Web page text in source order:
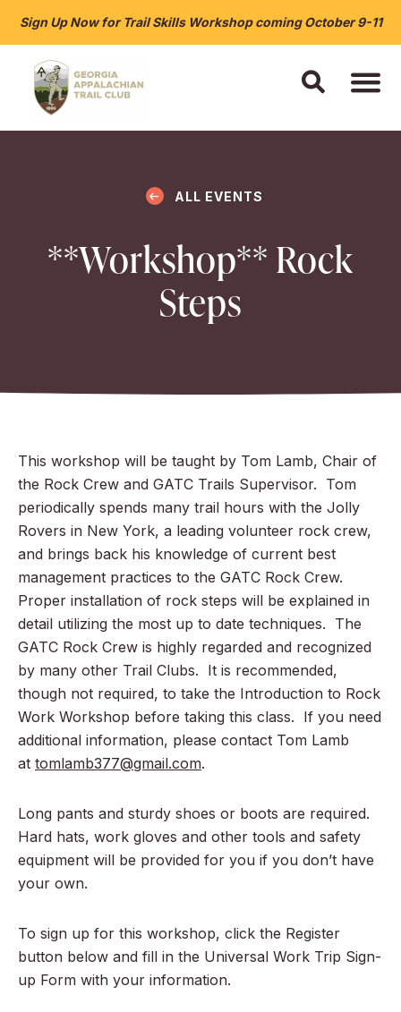
Sign Up Now for Trail Skills Workshop coming October 9-11
ALL EVENTS
**Workshop** Rock
Steps
This workshop will be taught by Tom Lamb, Chair of
the Rock Crew and GATC Trails Supervisor. Tom
periodically spends many trail hours with the Jolly
Rovers in New York, a leading volunteer rock crew,
and brings back his knowledge of current best
management practices to the GATC Rock Crew.
Proper installation of rock steps will be explained in
detail utilizing the most up to date techniques. The
GATC Rock Crew is highly regarded and recognized
by many other Trail Clubs. It is recommended,
though not required, to take the Introduction to Rock
Work Workshop before taking this class. If you need
additional information, please contact Tom Lamb
at tomlamb377@gmail.com.
Long pants and sturdy shoes or boots are required.
Hard hats, work gloves and other tools and safety
equipment will be provided for you if you don’t have
your own.
To sign up for this workshop, click the Register
button below and fill in the Universal Work Trip Sign-
up Form with your information.